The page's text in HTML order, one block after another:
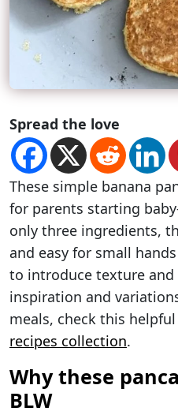
Spread the love
These simple banana
for parents starting
only three ingredients,
and easy for small
to introduce texture and
inspiration and
meals, check this helpful
recipes collection.
Why these
BLW